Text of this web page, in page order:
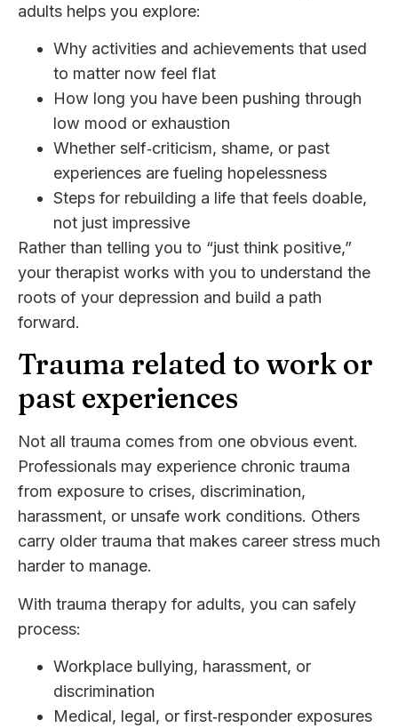
adults helps you explore:
Why activities and achievements that used
to matter now feel flat
How long you have been pushing through
low mood or exhaustion
Whether self‑criticism, shame, or past
experiences are fueling hopelessness
Steps for rebuilding a life that feels doable,
not just impressive
Rather than telling you to “just think positive,”
your therapist works with you to understand the
roots of your depression and build a path
forward.
Trauma related to work or
past experiences
Not all trauma comes from one obvious event.
Professionals may experience chronic trauma
from exposure to crises, discrimination,
harassment, or unsafe work conditions. Others
carry older trauma that makes career stress much
harder to manage.
With trauma therapy for adults, you can safely
process:
Workplace bullying, harassment, or
discrimination
Medical, legal, or first‑responder exposures